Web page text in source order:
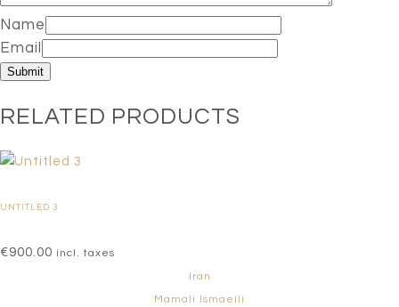
Name
Email
RELATED PRODUCTS
UNTITLED 3
€900.00 incl. taxes
Iran
Mamali Ismaeili